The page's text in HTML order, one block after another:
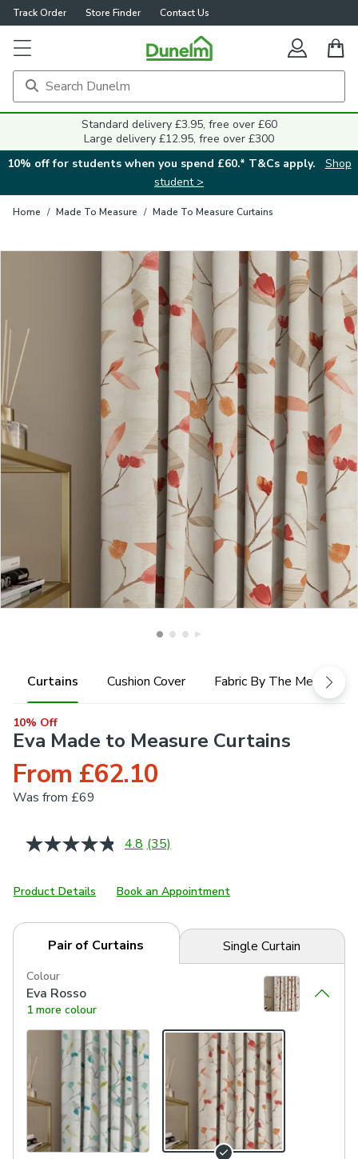
Track Order Store Finder Contact Us
Standard delivery £3.95, free over £60
Large delivery £12.95, free over £300
10% off for students when you spend £60.* T&Cs apply.
Shop
student >
Home / Made To Measure / Made To Measure Curtains
Curtains Cushion Cover Fabric By The Metre
10% Off
Eva Made to Measure Curtains
From £62.10
Was from £69
4.8 Read
Same
page
(35)
Product Details Book an Appointment
Pair of Curtains Single Curtain
Colour
Eva Rosso
1 more colour